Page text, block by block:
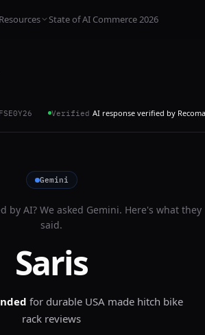
Resources State of AI Commerce 2026
Verified AI response verified by
Gemini
by AI? We asked Gemini. Here's what they
said.
Saris
for durable USA made hitch bike
rack reviews